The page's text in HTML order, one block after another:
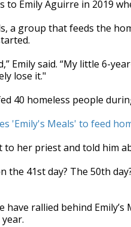
Emily Aguirre in 2019
a group that feeds the
Emily said. “My little 6-
lose it."
40 homeless people
'Emily's Meals' to feed
to her priest and told him
the 41st day? The 50th
rallied behind